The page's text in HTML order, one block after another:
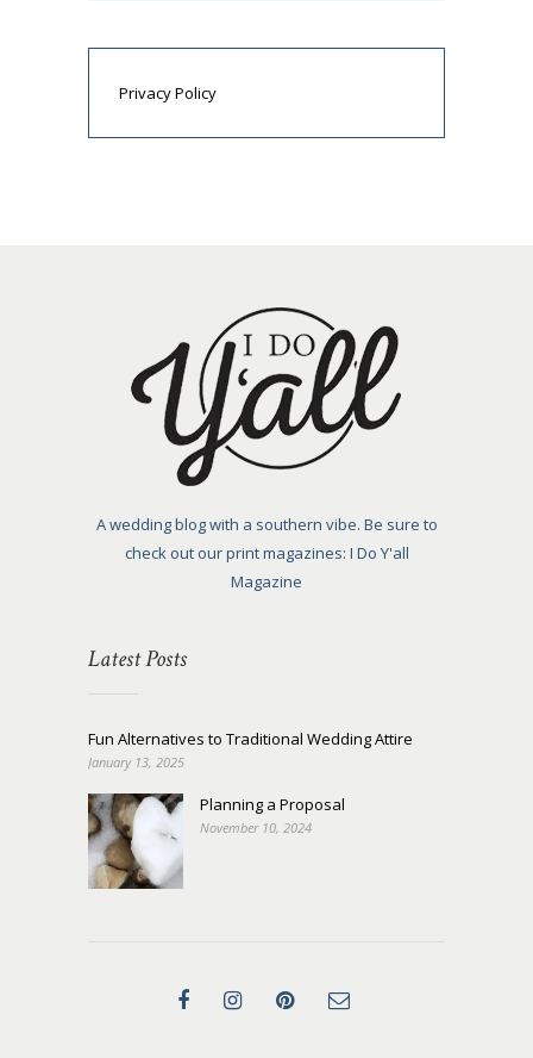
Privacy Policy
A wedding blog with a southern vibe. Be sure to
check out our print magazines: I Do Y'all
Magazine
Latest Posts
Fun Alternatives to Traditional Wedding Attire
January 13, 2025
Planning a Proposal
November 10, 2024